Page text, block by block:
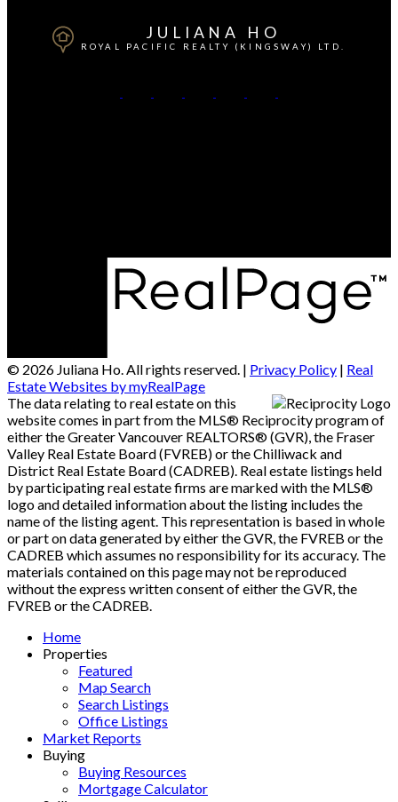
JULIANA HO
ROYAL PACIFIC REALTY (KINGSWAY) LTD.
© 2026 Juliana Ho. All rights reserved. | Privacy Policy | Real
Estate Websites by myRealPage
The data relating to real estate on this
website comes in part from the MLS® Reciprocity program of
either the Greater Vancouver REALTORS® (GVR), the Fraser
Valley Real Estate Board (FVREB) or the Chilliwack and
District Real Estate Board (CADREB). Real estate listings held
by participating real estate firms are marked with the MLS®
logo and detailed information about the listing includes the
name of the listing agent. This representation is based in whole
or part on data generated by either the GVR, the FVREB or the
CADREB which assumes no responsibility for its accuracy. The
materials contained on this page may not be reproduced
without the express written consent of either the GVR, the
FVREB or the CADREB.
Home
Properties
Featured
Map Search
Search Listings
Office Listings
Market Reports
Buying
Buying Resources
Mortgage Calculator